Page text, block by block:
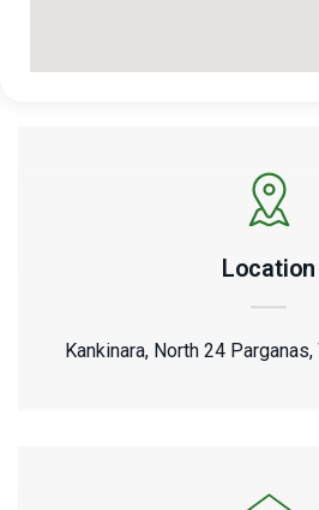
Location
Kankinara, North 24